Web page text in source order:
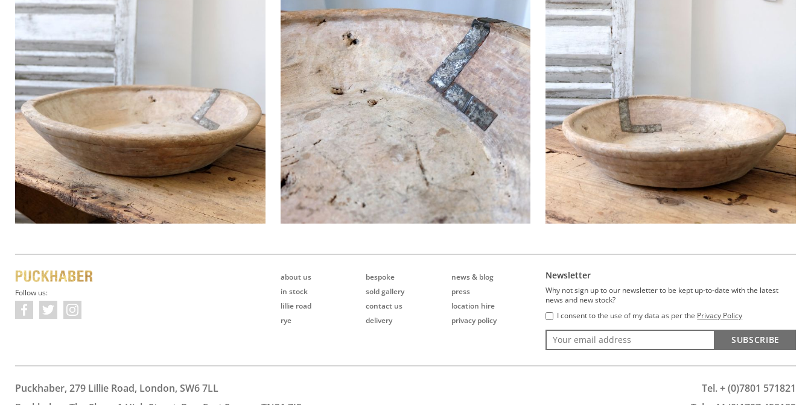
Follow us:
about us
in stock
lillie road
rye
bespoke
sold gallery
contact us
delivery
news & blog
press
location hire
privacy policy
Newsletter
Why not sign up to our newsletter to be kept up-to-date with the latest
news and new stock?
I consent to the use of my data as per the Privacy Policy
SUBSCRIBE
Puckhaber, 279 Lillie Road, London, SW6 7LL
Tel. + (0)7801 571821